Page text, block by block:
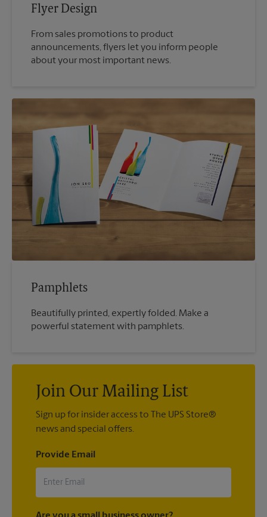
Flyer Design
From sales promotions to product
announcements, flyers let you inform people
about your most important news.
Pamphlets
Beautifully printed, expertly folded. Make a
powerful statement with pamphlets.
Join Our Mailing List
Sign up for insider access to The UPS Store®
news and special offers.
Provide Email